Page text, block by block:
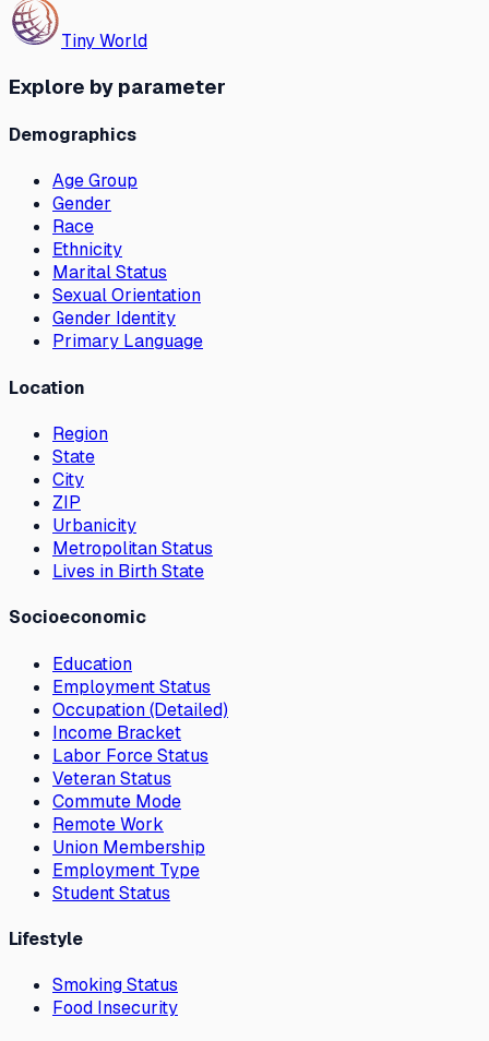
Tiny World
Explore by parameter
Demographics
Age Group
Gender
Race
Ethnicity
Marital Status
Sexual Orientation
Gender Identity
Primary Language
Location
Region
State
City
ZIP
Urbanicity
Metropolitan Status
Lives in Birth State
Socioeconomic
Education
Employment Status
Occupation (Detailed)
Income Bracket
Labor Force Status
Veteran Status
Commute Mode
Remote Work
Union Membership
Employment Type
Student Status
Lifestyle
Smoking Status
Food Insecurity